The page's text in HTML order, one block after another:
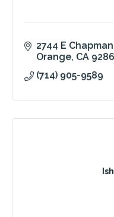
2744 E
Orange CA
(714) 905-9589